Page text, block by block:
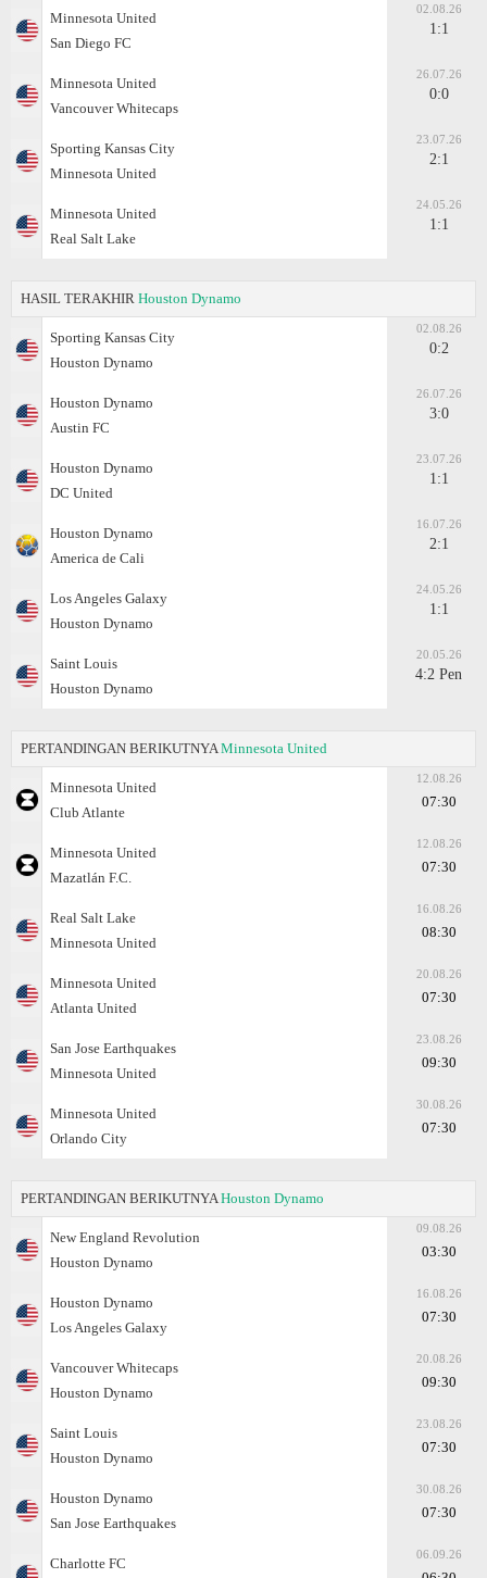
Minnesota United
San Diego FC
02.08.26
1:1
Minnesota United
Vancouver Whitecaps
26.07.26
0:0
Sporting Kansas City
Minnesota United
23.07.26
2:1
Minnesota United
Real Salt Lake
24.05.26
1:1
HASIL TERAKHIR Houston Dynamo
Sporting Kansas City
Houston Dynamo
02.08.26
0:2
Houston Dynamo
Austin FC
26.07.26
3:0
Houston Dynamo
DC United
23.07.26
1:1
Houston Dynamo
America de Cali
16.07.26
2:1
Los Angeles Galaxy
Houston Dynamo
24.05.26
1:1
Saint Louis
Houston Dynamo
20.05.26
4:2 Pen
PERTANDINGAN BERIKUTNYA Minnesota United
Minnesota United
Club Atlante
12.08.26
07:30
Minnesota United
Mazatlán F.C.
12.08.26
07:30
Real Salt Lake
Minnesota United
16.08.26
08:30
Minnesota United
Atlanta United
20.08.26
07:30
San Jose Earthquakes
Minnesota United
23.08.26
09:30
Minnesota United
Orlando City
30.08.26
07:30
PERTANDINGAN BERIKUTNYA Houston Dynamo
New England Revolution
Houston Dynamo
09.08.26
03:30
Houston Dynamo
Los Angeles Galaxy
16.08.26
07:30
Vancouver Whitecaps
Houston Dynamo
20.08.26
09:30
Saint Louis
Houston Dynamo
23.08.26
07:30
Houston Dynamo
San Jose Earthquakes
30.08.26
07:30
Charlotte FC
06.09.26